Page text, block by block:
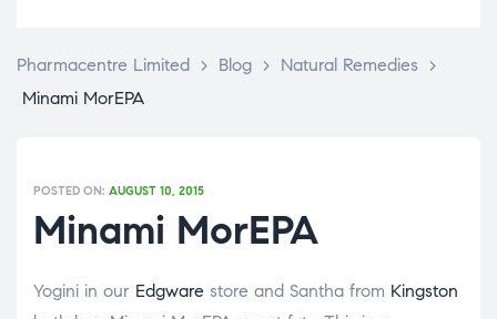
Pharmacentre Limited > Blog > Natural Remedies
>
Minami MorEPA
POSTED ON: AUGUST 10, 2015
Minami MorEPA
Yogini in our Edgware store and Santha from Kingston